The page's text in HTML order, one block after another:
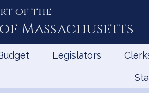
of the
Massachusetts
Legislators